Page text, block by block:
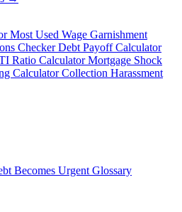
Most Used Wage Garnishment
Checker Debt Payoff Calculator
Ratio Calculator Mortgage Shock
Calculator Collection Harassment
Becomes Urgent Glossary